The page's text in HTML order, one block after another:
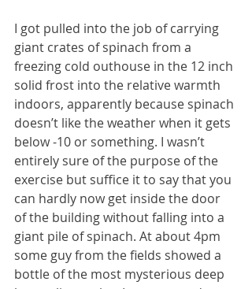
I got pulled into the job of carrying
giant crates of spinach from a
freezing cold outhouse in the 12 inch
solid frost into the relative warmth
indoors, apparently because spinach
doesn’t like the weather when it gets
below -10 or something. I wasn’t
entirely sure of the purpose of the
exercise but suffice it to say that you
can hardly now get inside the door
of the building without falling into a
giant pile of spinach. At about 4pm
some guy from the fields showed a
bottle of the most mysterious deep